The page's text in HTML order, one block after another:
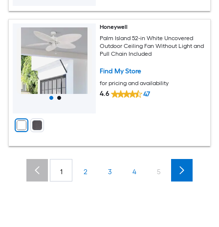
Honeywell
Palm Island 52-in White Uncovered
Outdoor Ceiling Fan Without Light and
Pull Chain Included
Find My Store
for pricing and availability
4.6 47
1 2 3 4 5